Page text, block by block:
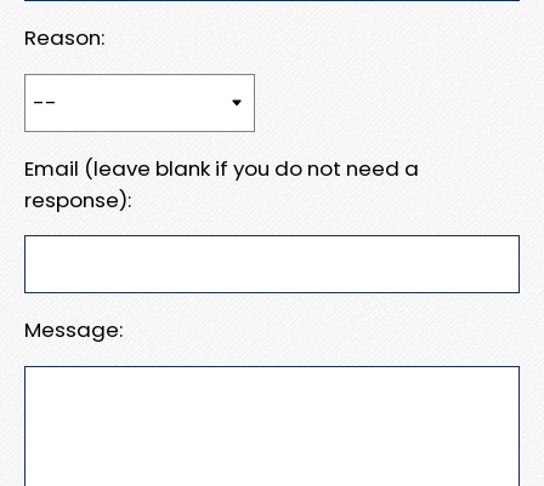
Reason:
Email (leave blank if you do not need a
response):
Message: